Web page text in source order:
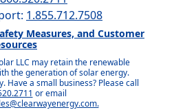
1.855.712.7508
Measures, and Customer
LLC may retain the renewable
the generation of solar energy.
Have a small business? Please call
or email